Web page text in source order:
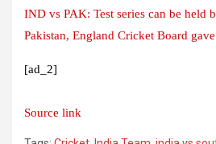
IND vs PAK: Test series can be held
Pakistan, England Cricket Board
[ad_2]
Source link